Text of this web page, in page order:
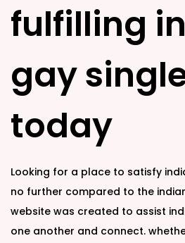
d
o
fulfilling
gay
today
Looking for a place to satisfy
no further compared to the
website was created to assist
one another and connect.